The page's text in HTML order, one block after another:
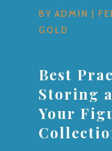
BYADMIN
GOLD
Best
Storing
Your